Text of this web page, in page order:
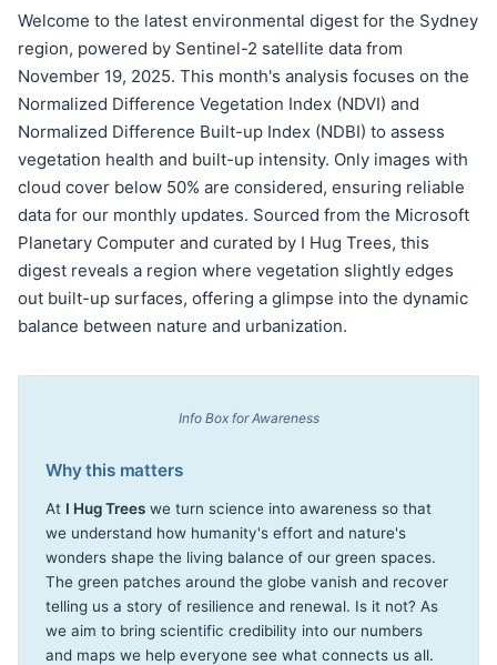
Welcome to the latest environmental digest for the Sydney
region, powered by Sentinel-2 satellite data from
November 19, 2025. This month's analysis focuses on the
Normalized Difference Vegetation Index (NDVI) and
Normalized Difference Built-up Index (NDBI) to assess
vegetation health and built-up intensity. Only images with
cloud cover below 50% are considered, ensuring reliable
data for our monthly updates. Sourced from the Microsoft
Planetary Computer and curated by I Hug Trees, this
digest reveals a region where vegetation slightly edges
out built-up surfaces, offering a glimpse into the dynamic
balance between nature and urbanization.
Info Box for Awareness
Why this matters
At I Hug Trees we turn science into awareness so that
we understand how humanity's effort and nature's
wonders shape the living balance of our green spaces.
The green patches around the globe vanish and recover
telling us a story of resilience and renewal. Is it not? As
we aim to bring scientific credibility into our numbers
and maps we help everyone see what connects us all.